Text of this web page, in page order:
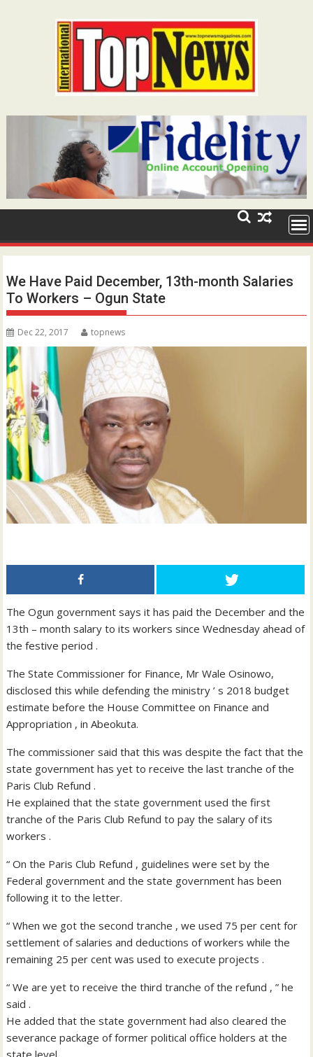
We Have Paid December, 13th-month Salaries
To Workers – Ogun State
Dec 22, 2017 topnews
The Ogun government says it has paid the December and the
13th – month salary to its workers since Wednesday ahead of
the festive period .
The State Commissioner for Finance, Mr Wale Osinowo,
disclosed this while defending the ministry ’ s 2018 budget
estimate before the House Committee on Finance and
Appropriation , in Abeokuta.
The commissioner said that this was despite the fact that the
state government has yet to receive the last tranche of the
Paris Club Refund .
He explained that the state government used the first
tranche of the Paris Club Refund to pay the salary of its
workers .
“ On the Paris Club Refund , guidelines were set by the
Federal government and the state government has been
following it to the letter.
“ When we got the second tranche , we used 75 per cent for
settlement of salaries and deductions of workers while the
remaining 25 per cent was used to execute projects .
“ We are yet to receive the third tranche of the refund , ” he
said .
He added that the state government had also cleared the
severance package of former political office holders at the